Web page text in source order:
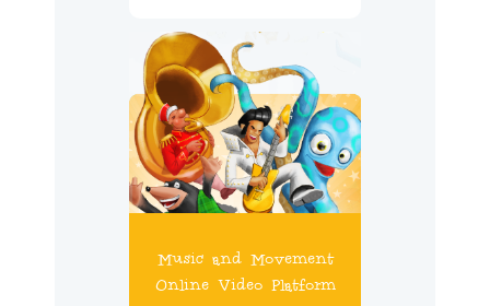
Music and Movement
Online Video Platform